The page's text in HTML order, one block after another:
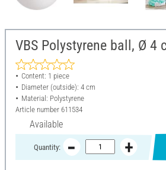
VBS Polystyrene ball, Ø 4
Content: 1 piece
Diameter (outside): 4 cm
Material: Polystyrene
Article number 611534
Available
Quantity: